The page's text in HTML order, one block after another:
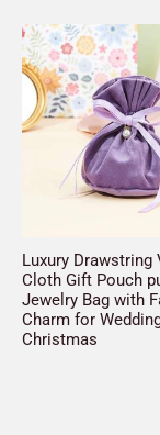
Luxury Drawstring
Cloth Gift Pouch
Jewelry Bag with
Charm for
Christmas